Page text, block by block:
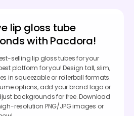
lip gloss tube
with Pacdora!
selling lip gloss tubes for your
platform for you! Design tall, slim,
in squeezable or rollerball formats.
options, add your brand logo or
backgrounds for free. Download
resolution PNG/JPG images or